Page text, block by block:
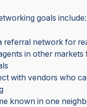
goals include:
referral network for
in other
with vendors who
known in one